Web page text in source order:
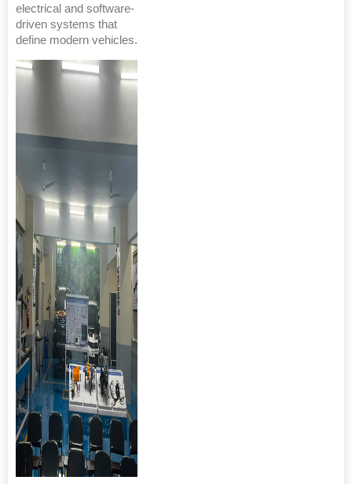
electrical and software-
driven systems that
define modern vehicles.